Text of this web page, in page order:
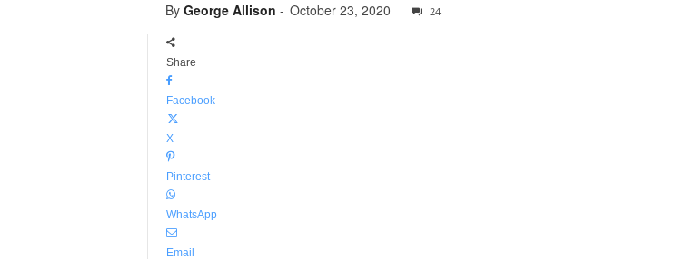
By George Allison - October 23, 2020 24
Share
Facebook
X
Pinterest
WhatsApp
Email